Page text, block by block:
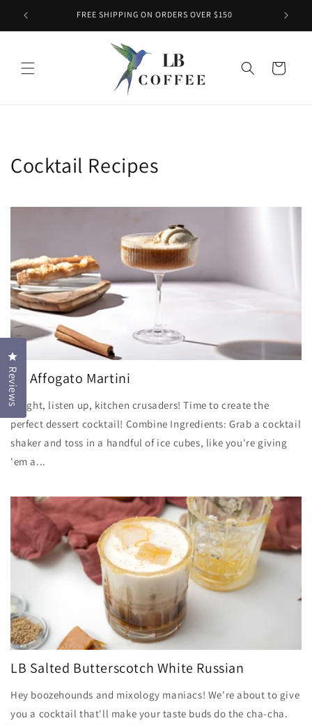
Skip to
content
FREE SHIPPING ON ORDERS OVER $150
Cart
Cocktail Recipes
LB Affogato Martini
Alright, listen up, kitchen crusaders! Time to create the
perfect dessert cocktail! Combine Ingredients: Grab a cocktail
shaker and toss in a handful of ice cubes, like you're giving
'em a...
LB Salted Butterscotch White Russian
Hey boozehounds and mixology maniacs! We're about to give
you a cocktail that'll make your taste buds do the cha-cha.
Reviews
Click to open the reviews dialog